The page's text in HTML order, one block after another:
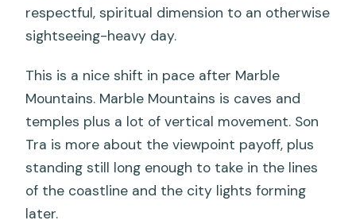
respectful, spiritual dimension to an otherwise
sightseeing-heavy day.
This is a nice shift in pace after Marble
Mountains. Marble Mountains is caves and
temples plus a lot of vertical movement. Son
Tra is more about the viewpoint payoff, plus
standing still long enough to take in the lines
of the coastline and the city lights forming
later.